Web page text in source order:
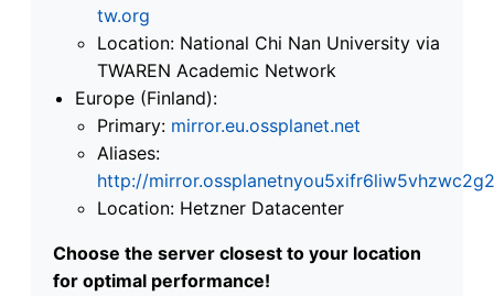
tw.org
Location: National Chi Nan University via
TWAREN Academic Network
Europe (Finland):
Primary: mirror.eu.ossplanet.net
Aliases:
http://
Location: Hetzner Datacenter
Choose the server closest to your location
for optimal performance!